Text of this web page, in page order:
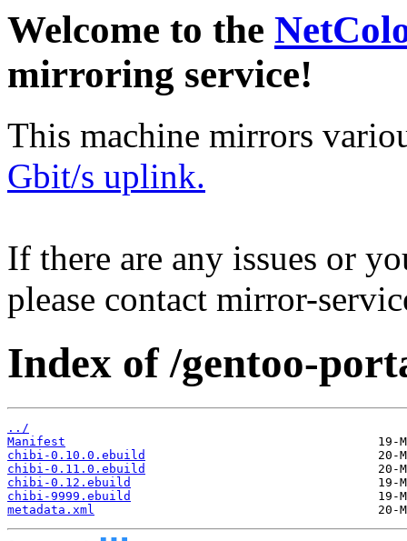
Welcome to the
mirroring service!
This machine mirrors
Gbit/s uplink.
If there are any issues or
please contact mirror-
Index of /gentoo-
../
Manifest
chibi-0.10.0.ebuild
chibi-0.11.0.ebuild
chibi-0.12.ebuild
chibi-9999.ebuild
metadata.xml